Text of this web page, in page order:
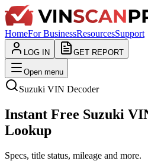
HomeFor BusinessResourcesSupport
LOG IN GET REPORT
Open menu
Suzuki VIN Decoder
Instant Free Suzuki
Lookup
Specs, title status, mileage and more.